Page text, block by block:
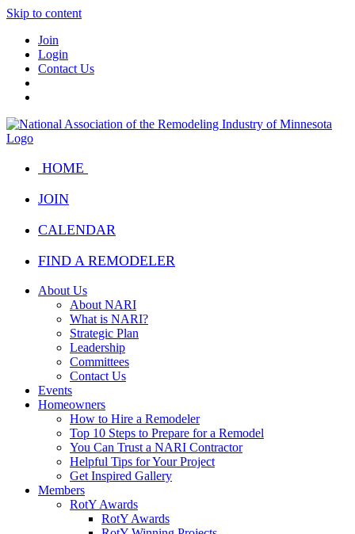
Skip to content
Join
Login
Contact Us
HOME
JOIN
CALENDAR
FIND A REMODELER
About Us
About NARI
What is NARI?
Strategic Plan
Leadership
Committees
Contact Us
Events
Homeowners
How to Hire a Remodeler
Top 10 Steps to Prepare for a Remodel
You Can Trust a NARI Contractor
Helpful Tips for Your Project
Get Inspired Gallery
Members
RotY Awards
RotY Awards